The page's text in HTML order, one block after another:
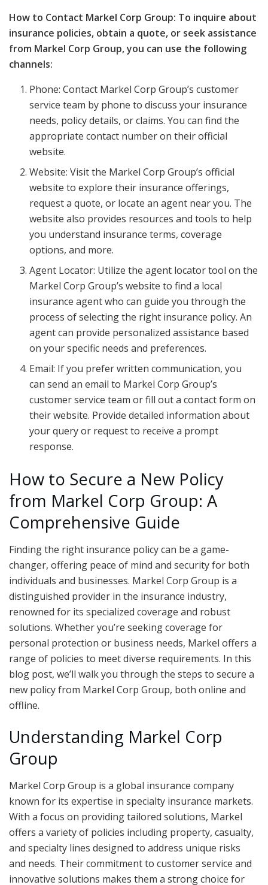
How to Contact Markel Corp Group: To inquire about
insurance policies, obtain a quote, or seek assistance
from Markel Corp Group, you can use the following
channels:
Phone: Contact Markel Corp Group’s customer
service team by phone to discuss your insurance
needs, policy details, or claims. You can find the
appropriate contact number on their official
website.
Website: Visit the Markel Corp Group’s official
website to explore their insurance offerings,
request a quote, or locate an agent near you. The
website also provides resources and tools to help
you understand insurance terms, coverage
options, and more.
Agent Locator: Utilize the agent locator tool on the
Markel Corp Group’s website to find a local
insurance agent who can guide you through the
process of selecting the right insurance policy. An
agent can provide personalized assistance based
on your specific needs and preferences.
Email: If you prefer written communication, you
can send an email to Markel Corp Group’s
customer service team or fill out a contact form on
their website. Provide detailed information about
your query or request to receive a prompt
response.
How to Secure a New Policy
from Markel Corp Group: A
Comprehensive Guide
Finding the right insurance policy can be a game-
changer, offering peace of mind and security for both
individuals and businesses. Markel Corp Group is a
distinguished provider in the insurance industry,
renowned for its specialized coverage and robust
solutions. Whether you’re seeking coverage for
personal protection or business needs, Markel offers a
range of policies to meet diverse requirements. In this
blog post, we’ll walk you through the steps to secure a
new policy from Markel Corp Group, both online and
offline.
Understanding Markel Corp
Group
Markel Corp Group is a global insurance company
known for its expertise in specialty insurance markets.
With a focus on providing tailored solutions, Markel
offers a variety of policies including property, casualty,
and specialty lines designed to address unique risks
and needs. Their commitment to customer service and
innovative solutions makes them a strong choice for